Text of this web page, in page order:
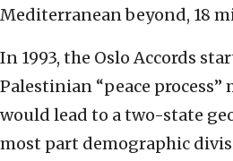
Mediterranean beyond, 18
In 1993, the Oslo Accords
Palestinian “peace
would lead to a two-state
most part demographic